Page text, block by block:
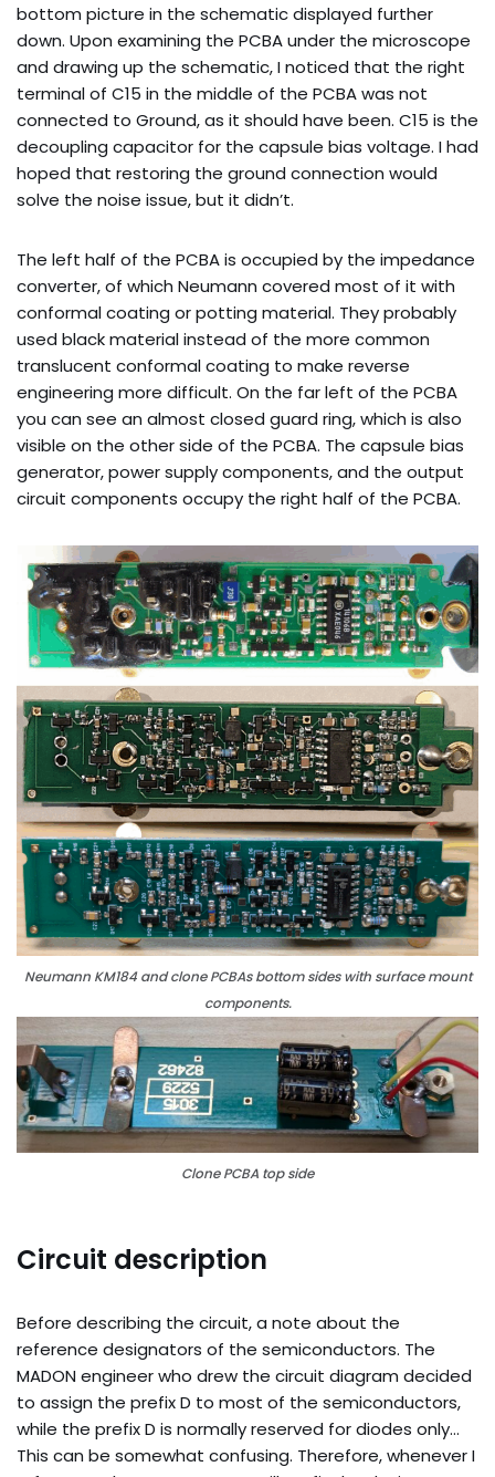
bottom picture in the schematic displayed further
down. Upon examining the PCBA under the microscope
and drawing up the schematic, I noticed that the right
terminal of C15 in the middle of the PCBA was not
connected to Ground, as it should have been. C15 is the
decoupling capacitor for the capsule bias voltage. I had
hoped that restoring the ground connection would
solve the noise issue, but it didn’t.
The left half of the PCBA is occupied by the impedance
converter, of which Neumann covered most of it with
conformal coating or potting material. They probably
used black material instead of the more common
translucent conformal coating to make reverse
engineering more difficult. On the far left of the PCBA
you can see an almost closed guard ring, which is also
visible on the other side of the PCBA. The capsule bias
generator, power supply components, and the output
circuit components occupy the right half of the PCBA.
Neumann KM184 and clone PCBAs bottom sides with surface mount
components.
Clone PCBA top side
Circuit description
Before describing the circuit, a note about the
reference designators of the semiconductors. The
MADON engineer who drew the circuit diagram decided
to assign the prefix D to most of the semiconductors,
while the prefix D is normally reserved for diodes only…
This can be somewhat confusing. Therefore, whenever I